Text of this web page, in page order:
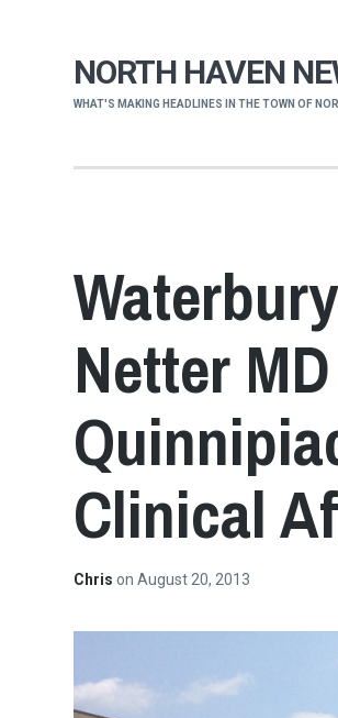
NORTH HAVEN
WHAT'S MAKING HEADLINES IN THE TOWN OF
Netter
Clinical
Chrison August 20, 2013